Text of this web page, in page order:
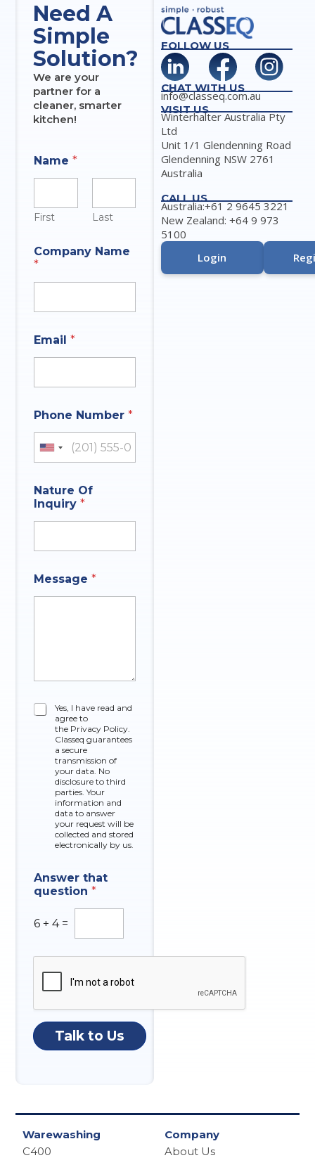
Need A
Simple
Solution?
We are your
partner for a
cleaner, smarter
kitchen!
Name*
First Last
Company Name
*
Email*
Phone Number*
United States +1
Nature Of
Inquiry*
Message*
C
Yes, I have read and
agree to
the Privacy Policy.
Classeq guarantees
a secure
transmission of
your data. No
disclosure to third
parties. Your
information and
data to answer
your request will be
collected and stored
electronically by us.
m
a
l
s
w
N
u
m
n
q
i
t
O
f
Answer that
question*
6 + 4 =
Talk to Us
FOLLOW US
CHAT WITH US
info@classeq.com.au
VISIT US
Winterhalter Australia Pty
Ltd
Unit 1/1 Glendenning Road
Glendenning NSW 2761
Australia
CALL US
Australia:+61 2 9645 3221
New Zealand: +64 9 973
5100
Login
Warewashing
C400
Company
About Us